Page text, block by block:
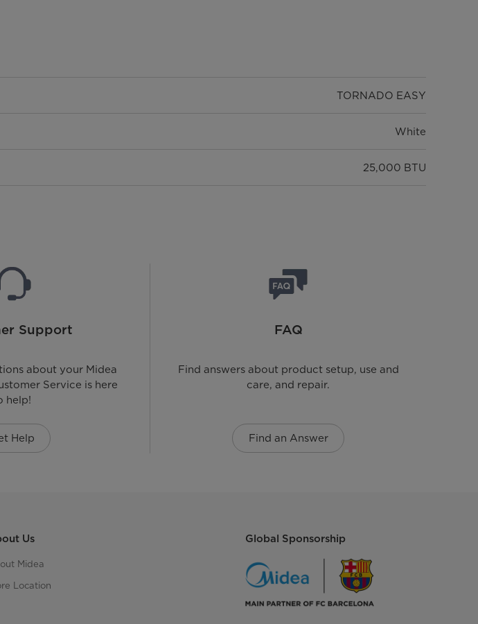
TORNADO EASY
White
25,000 BTU
Support
about your Midea
Service is here
help!
Help
FAQ
Find answers about product setup, use and
care, and repair.
Find an Answer
Us
Midea
Location
Global Sponsorship